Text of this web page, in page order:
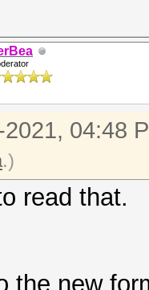
2021, 04:48
.)
read that.
the new